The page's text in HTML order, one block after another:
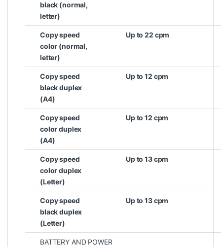
black (normal,
letter)
Copy speed
color (normal,
letter)
Up to 22 cpm
Copy speed
black duplex
(A4)
Up to 12 cpm
Copy speed
color duplex
(A4)
Up to 12 cpm
Copy speed
color duplex
(Letter)
Up to 13 cpm
Copy speed
black duplex
(Letter)
Up to 13 cpm
BATTERY AND POWER